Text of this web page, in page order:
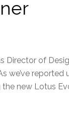
Director of
we’ve
the new Lotus